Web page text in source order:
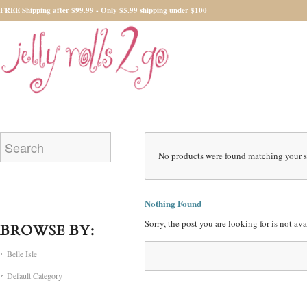
FREE Shipping after $99.99 - Only $5.99 shipping under $100
No products were found matching your
Nothing Found
Sorry, the post you are looking for is not
BROWSE BY:
Belle Isle
Default Category